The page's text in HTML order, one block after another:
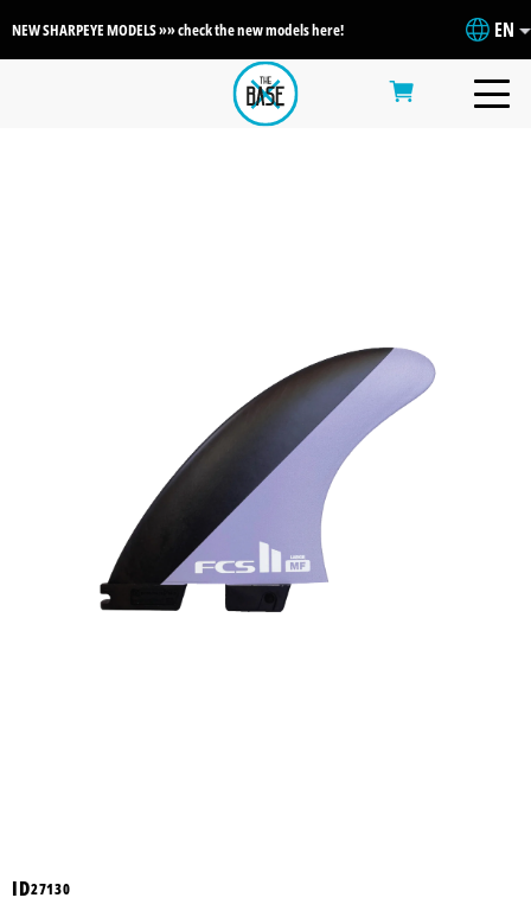
NEW SHARPEYE MODELS »» check the new models here! EN
ID27130